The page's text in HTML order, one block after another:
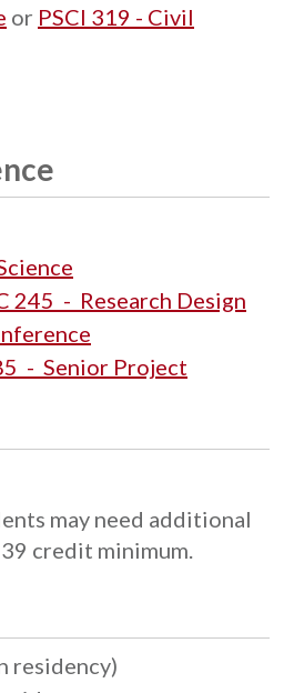
or PSCI 319 - Civil
245 - Research Design
- Senior Project
may need additional
credit minimum.
residency)